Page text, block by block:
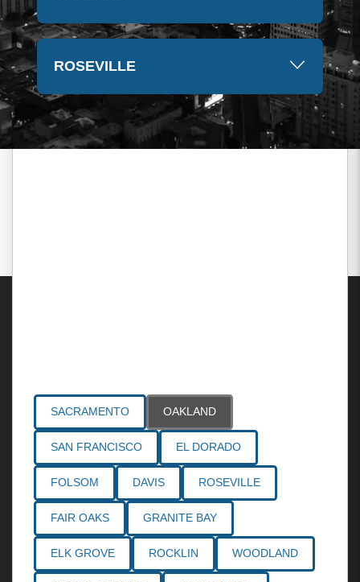
ROSEVILLE
SACRAMENTO OAKLAND
SAN FRANCISCO EL DORADO
FOLSOM DAVIS ROSEVILLE
FAIR OAKS GRANITE BAY
ELK GROVE ROCKLIN WOODLAND